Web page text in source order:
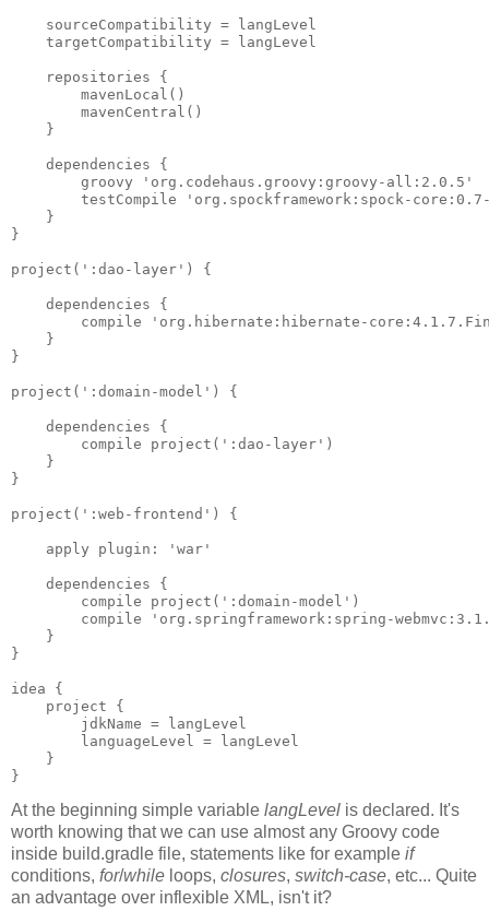
    sourceCompatibility = langLevel
    targetCompatibility = langLevel
    repositories {
        mavenLocal()
        mavenCentral()
    }
    dependencies {
        groovy 'org.codehaus.groovy:groovy-all:2.0.5'
testCompile 'org.spockframework:spock-
    }
}
project(':dao-layer') {
    dependencies {
compile 'org.hibernate:hibernate-
    }
}
project(':domain-model') {
    dependencies {
        compile project(':dao-layer')
    }
}
project(':web-frontend') {
    apply plugin: 'war'
    dependencies {
        compile project(':domain-model')
compile 'org.springframework:spring-
    }
}
idea {
    project {
        jdkName = langLevel
        languageLevel = langLevel
    }
}
At the beginning simple variable langLevel is declared. It's
worth knowing that we can use almost any Groovy code
inside build.gradle file, statements like for example if
conditions, for/while loops, closures, switch-case, etc... Quite
an advantage over inflexible XML, isn't it?